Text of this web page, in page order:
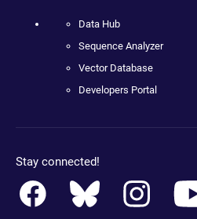
Data Hub
Sequence Analyzer
Vector Database
Developers Portal
Stay connected!